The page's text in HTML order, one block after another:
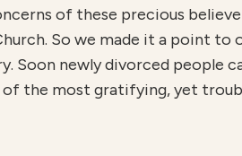
of these precious
So we made it a point to
Soon newly divorced people
of the most gratifying, yet